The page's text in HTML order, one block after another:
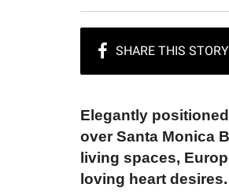
Elegantly
over Santa Monica
living spaces,
loving heart desires.